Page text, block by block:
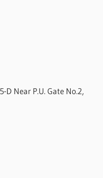
D Near P.U. Gate No.2,